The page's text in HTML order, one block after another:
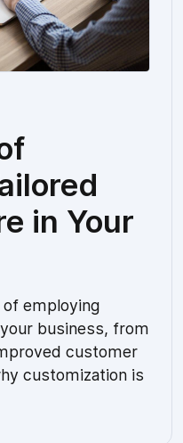
in Your
employing
business, from
customer
customization is